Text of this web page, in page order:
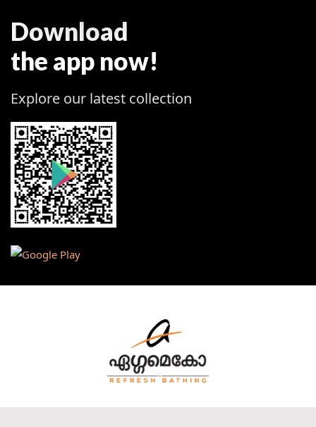
Download
the app now!
Explore our latest collection